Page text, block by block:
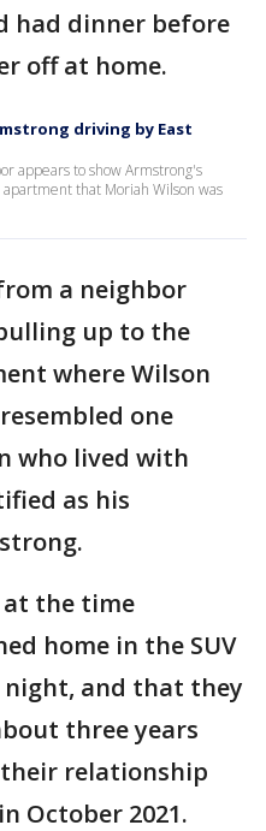
had dinner before
off at home.
driving by East
appears to show Armstrong's
that Moriah Wilson was
a neighbor
up to the
where Wilson
one
who lived with
as his
the time
home in the SUV
night, and that they
three years
relationship
October 2021.